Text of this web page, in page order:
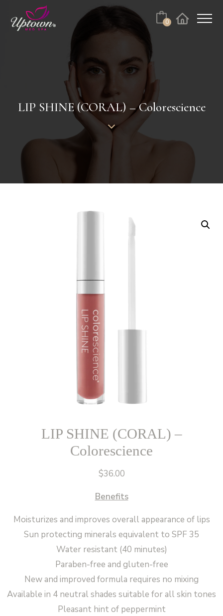
FacebookInstagram
No products in the cart.
0
LIP SHINE (CORAL) – Colorescience
LIP SHINE (CORAL) –
Colorescience
$36.00
Benefits
Moisturizes and improves overall appearance of lips
Sun protecting minerals equivalent to SPF 35
Water resistant (40 minutes)
Paraben-free and gluten-free
New and improved formula requires no mixing
Available in 4 neutral shades suitable for all skin tones
Pleasant hint of peppermint